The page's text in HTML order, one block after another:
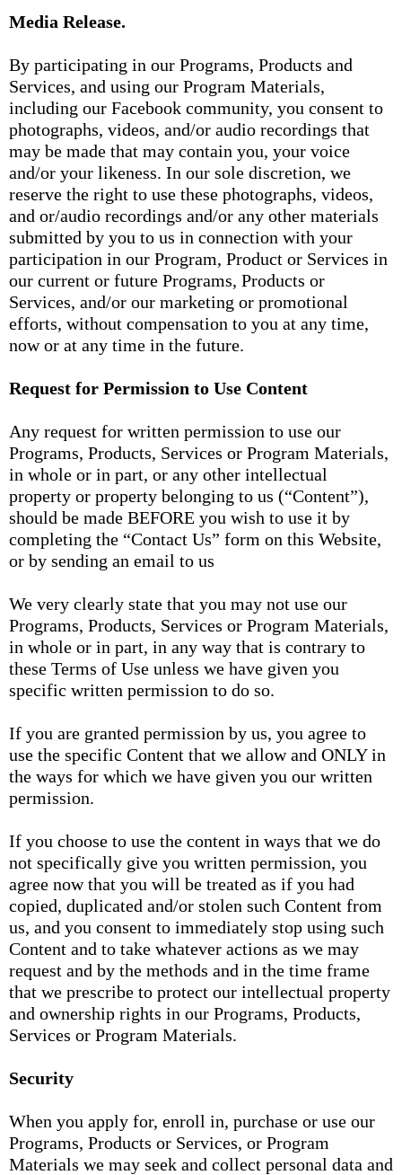
Media Release.
By participating in our Programs, Products and
Services, and using our Program Materials,
including our Facebook community, you consent to
photographs, videos, and/or audio recordings that
may be made that may contain you, your voice
and/or your likeness. In our sole discretion, we
reserve the right to use these photographs, videos,
and or/audio recordings and/or any other materials
submitted by you to us in connection with your
participation in our Program, Product or Services in
our current or future Programs, Products or
Services, and/or our marketing or promotional
efforts, without compensation to you at any time,
now or at any time in the future.
Request for Permission to Use Content
Any request for written permission to use our
Programs, Products, Services or Program Materials,
in whole or in part, or any other intellectual
property or property belonging to us (“Content”),
should be made BEFORE you wish to use it by
completing the “Contact Us” form on this Website,
or by sending an email to us
We very clearly state that you may not use our
Programs, Products, Services or Program Materials,
in whole or in part, in any way that is contrary to
these Terms of Use unless we have given you
specific written permission to do so.
If you are granted permission by us, you agree to
use the specific Content that we allow and ONLY in
the ways for which we have given you our written
permission.
If you choose to use the content in ways that we do
not specifically give you written permission, you
agree now that you will be treated as if you had
copied, duplicated and/or stolen such Content from
us, and you consent to immediately stop using such
Content and to take whatever actions as we may
request and by the methods and in the time frame
that we prescribe to protect our intellectual property
and ownership rights in our Programs, Products,
Services or Program Materials.
Security
When you apply for, enroll in, purchase or use our
Programs, Products or Services, or Program
Materials we may seek and collect personal data and